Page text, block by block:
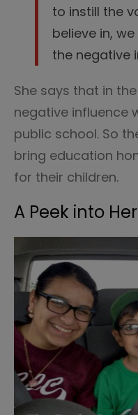
to instill the
believe in,
the negative
She says that in
negative influence
public school. So
bring education
for their children.
A Peek into